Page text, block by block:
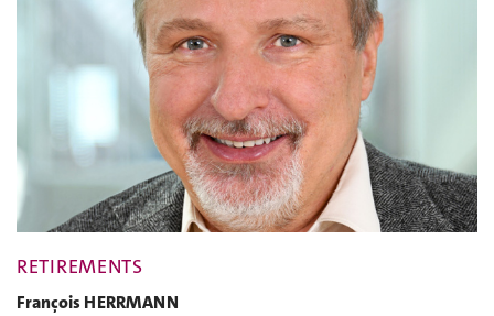
RETIREMENTS
François HERRMANN